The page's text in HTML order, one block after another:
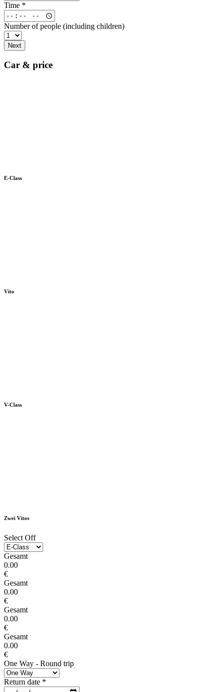
Time *
Number of people (including children)
Next
Car & price
E-Class
Vito
V-Class
Zwei Vitos
Select Off
Gesamt
0.00
€
Gesamt
0.00
€
Gesamt
0.00
€
Gesamt
0.00
€
One Way - Round trip
Return date *